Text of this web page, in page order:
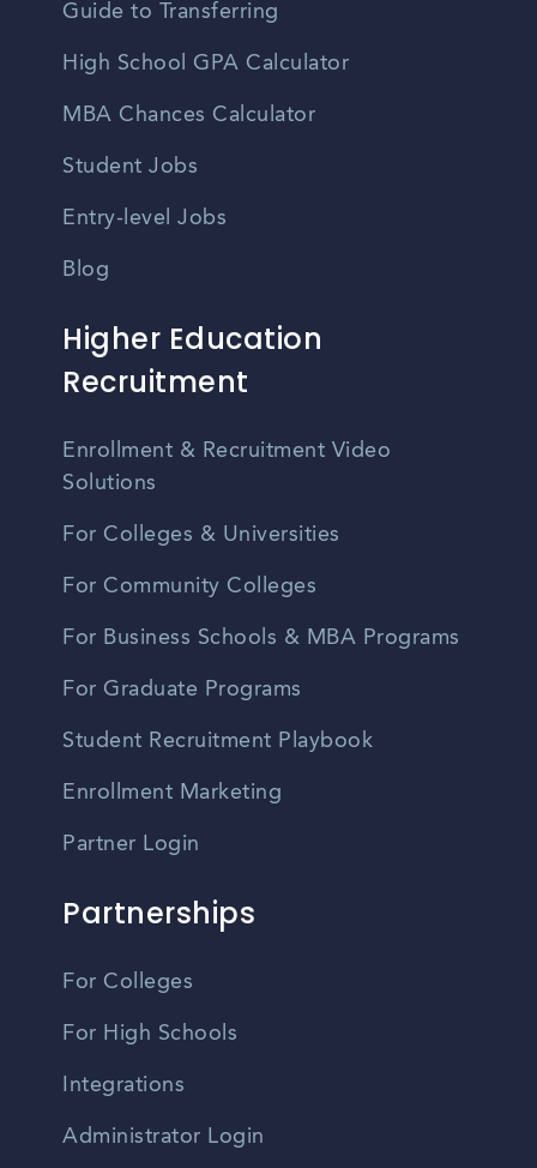
Guide to Transferring
High School GPA Calculator
MBA Chances Calculator
Student Jobs
Entry-level Jobs
Blog
Higher Education
Recruitment
Enrollment & Recruitment Video
Solutions
For Colleges & Universities
For Community Colleges
For Business Schools & MBA Programs
For Graduate Programs
Student Recruitment Playbook
Enrollment Marketing
Partner Login
Partnerships
For Colleges
For High Schools
Integrations
Administrator Login